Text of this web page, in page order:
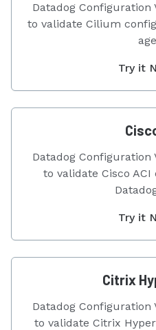
Datadog Configuration
to validate Cilium
Try it
Datadog Configuration
to validate Cisco
Try it
Citrix
Datadog Configuration
to validate Citrix